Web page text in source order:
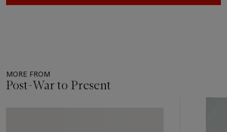
MORE FROM
Post-War to Present